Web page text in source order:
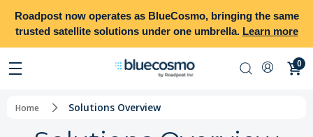
Roadpostnow operates as BlueCosmo, bringing the same
trusted satellite solutions under one umbrella. Learn more
0
Home Solutions Overview